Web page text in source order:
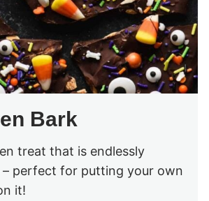
Bark
treat that is endlessly
– perfect for putting your own
it!